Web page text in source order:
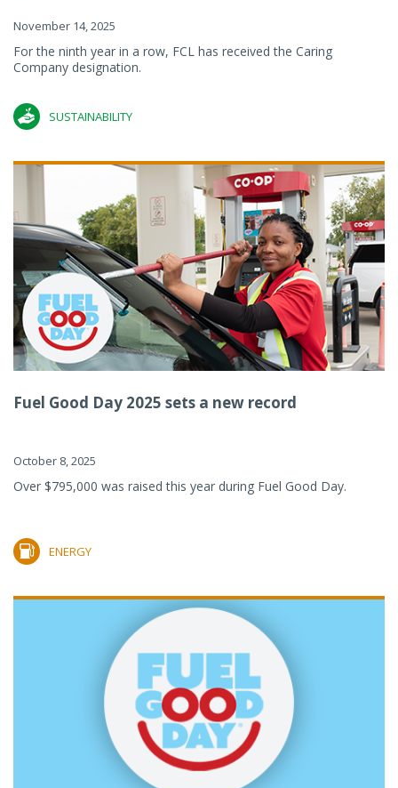
November 14, 2025
For the ninth year in a row, FCL has received the Caring
Company designation.
SUSTAINABILITY
Fuel Good Day 2025 sets a new record
October 8, 2025
Over $795,000 was raised this year during Fuel Good Day.
ENERGY